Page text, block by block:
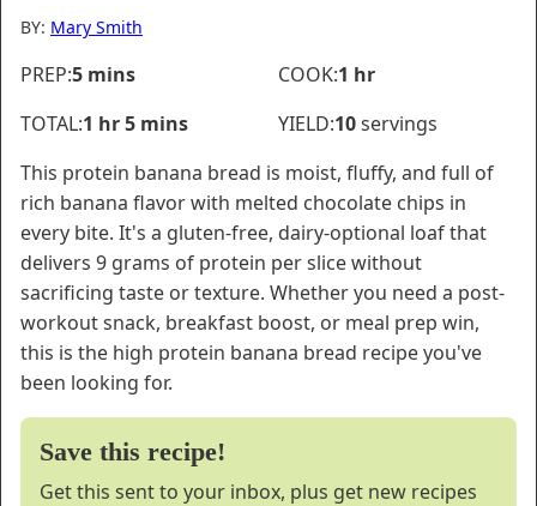
BY: Mary Smith
PREP:5minutes
mins COOK:1 hour
hr
TOTAL:1 hour
hr5minutes
mins YIELD:10servings
This protein banana bread is moist, fluffy, and full of
rich banana flavor with melted chocolate chips in
every bite. It's a gluten-free, dairy-optional loaf that
delivers 9 grams of protein per slice without
sacrificing taste or texture. Whether you need a post-
workout snack, breakfast boost, or meal prep win,
this is the high protein banana bread recipe you've
been looking for.
Save this recipe!
Get this sent to your inbox, plus get new recipes